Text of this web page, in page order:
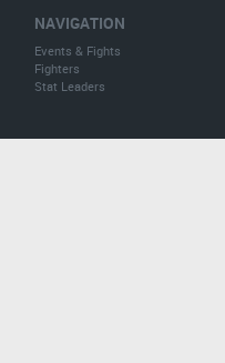
NAVIGATION
Events & Fights
Fighters
Stat Leaders